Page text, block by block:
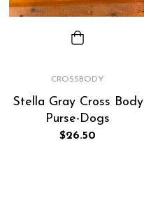
CROSSBODY
Stella Gray Cross Body
Purse-Dogs
Regular
$26.50